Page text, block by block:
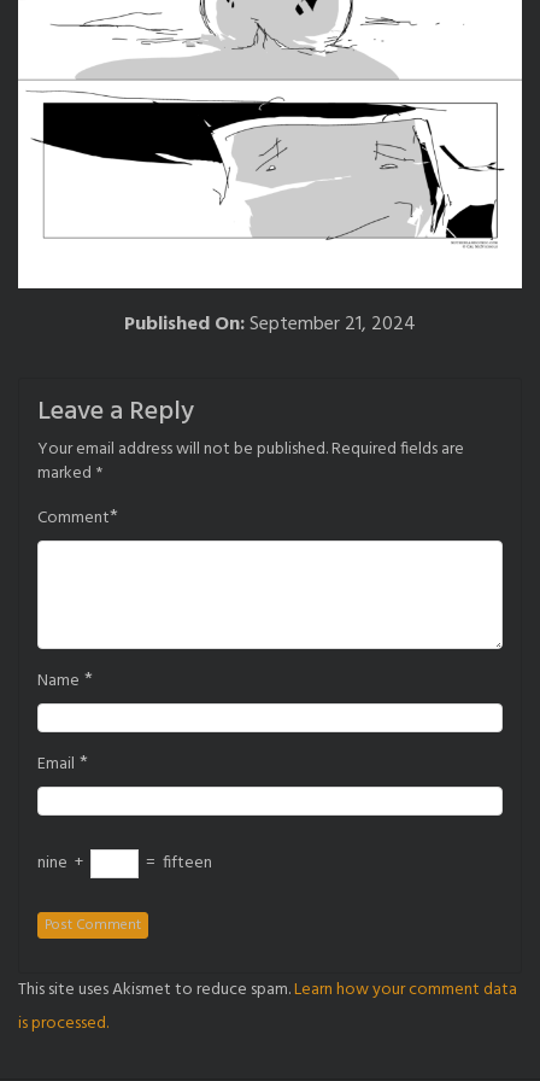
Published On:September 21, 2024
Leave a Reply
Your email address will not be published.Required fields are
marked *
Comment*
Name *
Email *
nine + = fifteen
This site uses Akismet to reduce spam.Learn how your comment data
is processed.